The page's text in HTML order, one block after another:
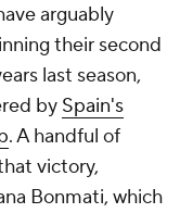
arguably
their second
last season,
by Spain's
. A handful of
victory,
Bonmati, which